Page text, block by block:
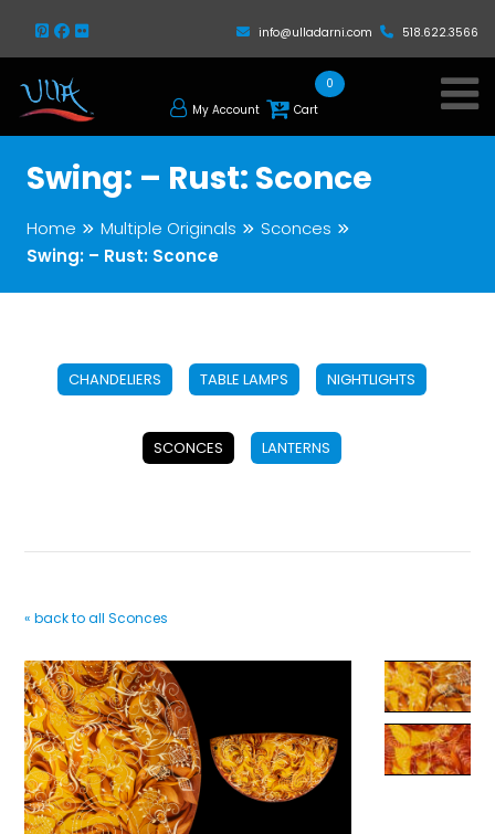
info@ulladarni.com 518.622.3566
My Account Cart
0
Swing: – Rust: Sconce
Home Multiple Originals
Sconces
Swing: – Rust: Sconce
CHANDELIERS TABLE LAMPS NIGHTLIGHTS
SCONCES LANTERNS
« back to all Sconces